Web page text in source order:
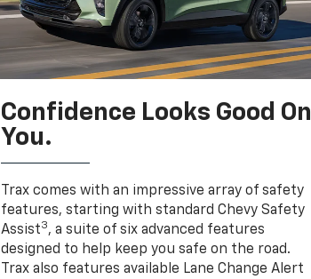
Confidence Looks Good On
You.
Trax comes with an impressive array of safety
features, starting with standard Chevy Safety
Assist3, a suite of six advanced features
designed to help keep you safe on the road.
Trax also features available Lane Change Alert